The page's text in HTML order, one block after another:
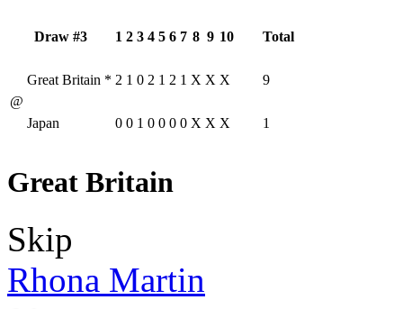
Draw #3 1 2 3 4 5 6 7 8 9 10 Total
@
Great Britain * 2 1 0 2 1 2 1 X X X 9
Japan 0 0 1 0 0 0 0 X X X 1
Great Britain
Skip
Rhona Martin